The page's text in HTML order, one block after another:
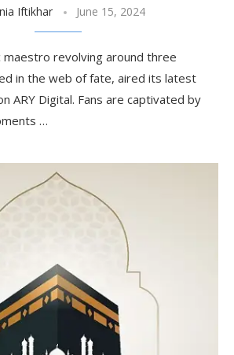
Iftikhar June 15, 2024
maestro revolving around three
in the web of fate, aired its latest
ARY Digital. Fans are captivated by
…